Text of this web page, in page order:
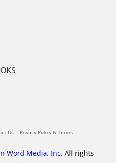
Us Privacy Policy & Terms
Word Media, Inc. All rights